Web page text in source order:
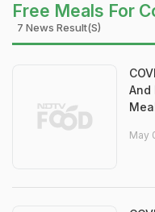
Free Meals For
7 News Result(s)
And
May